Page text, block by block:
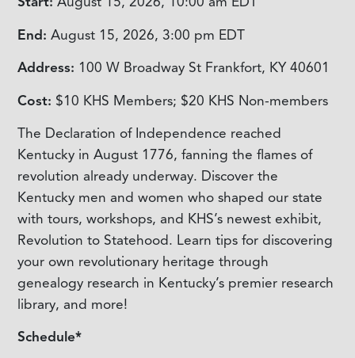
End: August 15, 2026, 3:00 pm EDT
Address: 100 W Broadway St Frankfort, KY 40601
Cost: $10 KHS Members; $20 KHS Non-members
The Declaration of Independence reached
Kentucky in August 1776, fanning the flames of
revolution already underway. Discover the
Kentucky men and women who shaped our state
with tours, workshops, and KHS’s newest exhibit,
Revolution to Statehood. Learn tips for discovering
your own revolutionary heritage through
genealogy research in Kentucky’s premier research
library, and more!
Schedule*